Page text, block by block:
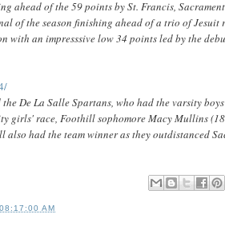
ahead of the 59 points by St. Francis,
of the season finishing ahead of a trio of Jesuit
with an impresssive low 34 points led by the
De La Salle Spartans, who had the varsity
girls' race, Foothill sophomore Macy Mullins
also had the team winner as they outdistanced
AM